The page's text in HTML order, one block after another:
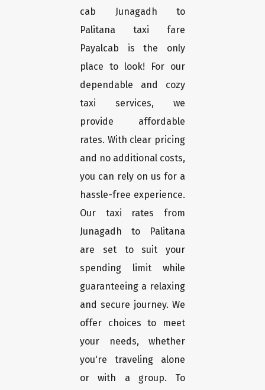
cab Junagadh to
Palitana taxi fare
Payalcab is the only
place to look! For our
dependable and cozy
taxi services, we
provide affordable
rates. With clear pricing
and no additional costs,
you can rely on us for a
hassle-free experience.
Our taxi rates from
Junagadh to Palitana
are set to suit your
spending limit while
guaranteeing a relaxing
and secure journey. We
offer choices to meet
your needs, whether
you're traveling alone
or with a group. To